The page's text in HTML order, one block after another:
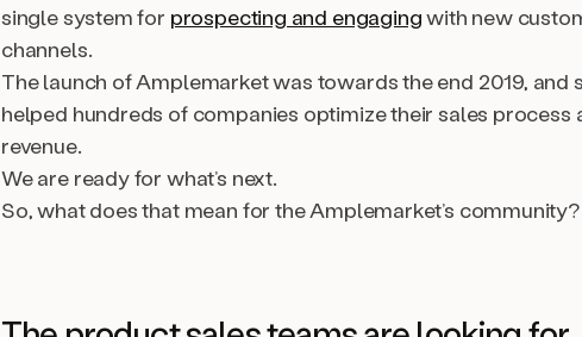
single system for prospecting and engagingwith new
channels.
The launch of Amplemarket was towards the end 2019, and
helped hundreds of companies optimize their sales process
revenue.
We are ready for what’s next.
So, what does that mean for the Amplemarket’s community?